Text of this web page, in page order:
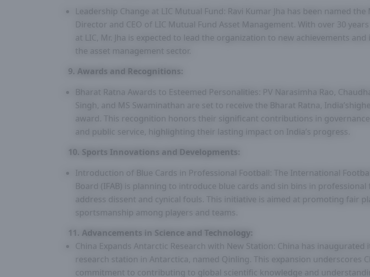
Leadership Change at LIC Mutual Fund: Ravi Kumar Jha has been named the
Director and CEO of LIC Mutual Fund Asset Management. With over 30
at LIC, Mr. Jha is expected to lead the organization to new achievements
the asset management sector.
9. Awards and Recognitions:
Bharat Ratna Awards to Esteemed Personalities: PV Narasimha Rao,
Singh, and MS Swaminathan are set to receive the Bharat Ratna,
award. This recognition honors their significant contributions in
and public service, highlighting their lasting impact on India’s progress.
10. Sports Innovations and Developments:
Introduction of Blue Cards in Professional Football: The International
Board (IFAB) is planning to introduce blue cards and sin bins in professional
address dissent and cynical fouls. This initiative is aimed at promoting fair
sportsmanship among players and teams.
11. Advancements in Science and Technology:
China Expands Antarctic Research with New Station: China has inaugurated
research station in Antarctica, named Qinling. This expansion underscores
commitment to contributing to global scientific knowledge and